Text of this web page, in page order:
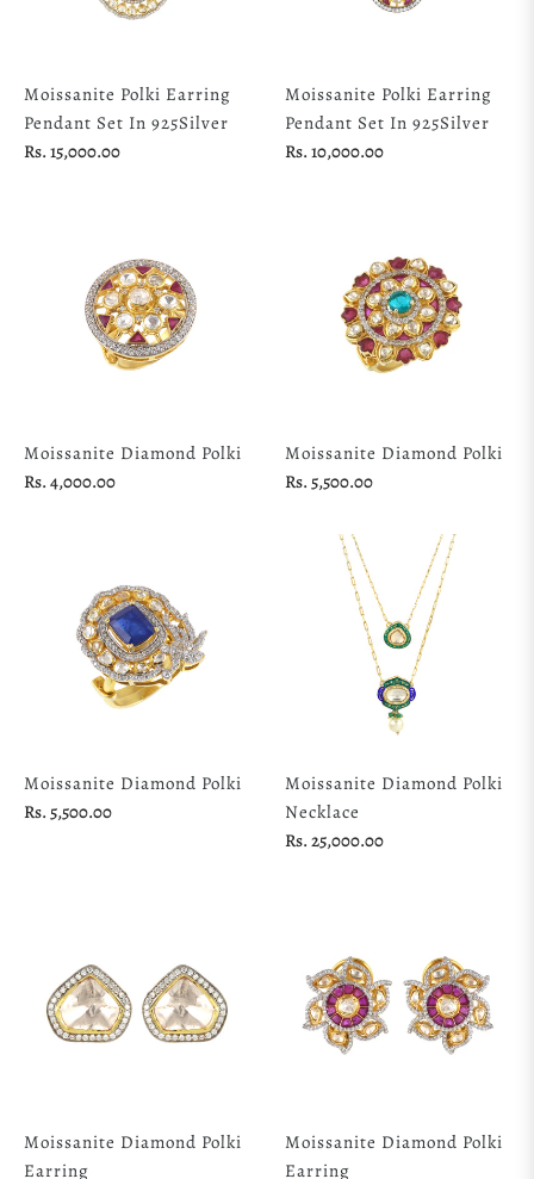
Moissanite Polki Earring
Pendant Set In 925Silver
Regular
Rs. 15,000.00
Moissanite Polki Earring
Pendant Set In 925Silver
Regular
Rs. 10,000.00
Moissanite Diamond Polki
Regular
Rs. 4,000.00
Moissanite Diamond Polki
Regular
Rs. 5,500.00
Moissanite Diamond Polki
Regular
Rs. 5,500.00
Moissanite Diamond Polki
Necklace
Regular
Rs. 25,000.00
Moissanite Diamond Polki
Earring
Moissanite Diamond Polki
Earring